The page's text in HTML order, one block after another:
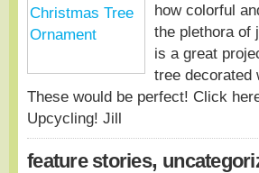
how colorful
the plethora of
is a great
tree decorated
These would be perfect! Click
Upcycling! Jill
feature stories,